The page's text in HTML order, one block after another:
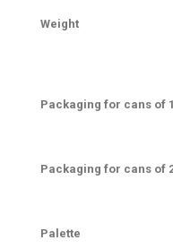
Weight
Packaging for cans of
Packaging for cans of
Palette